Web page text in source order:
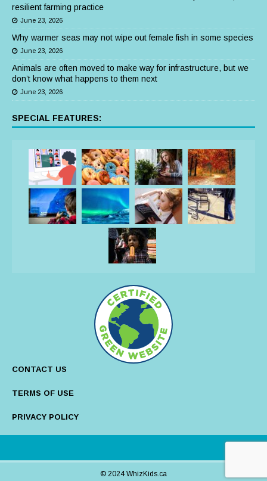
resilient farming practice
June 23, 2026
Why warmer seas may not wipe out female fish in some species
June 23, 2026
Animals are often moved to make way for infrastructure, but we
don’t know what happens to them next
June 23, 2026
SPECIAL FEATURES:
CONTACT US
TERMS OF USE
PRIVACY POLICY
© 2024 WhizKids.ca